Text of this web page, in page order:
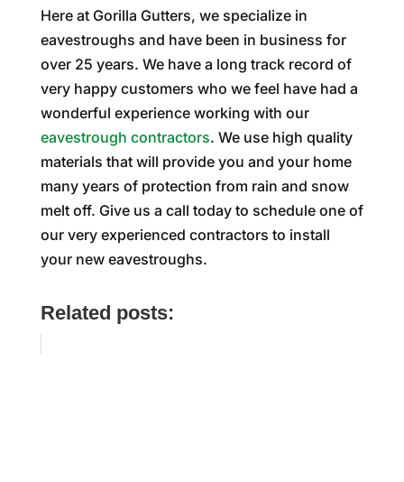
Here at Gorilla Gutters, we specialize in
eavestroughs and have been in business for
over 25 years. We have a long track record of
very happy customers who we feel have had a
wonderful experience working with our
eavestrough contractors. We use high quality
materials that will provide you and your home
many years of protection from rain and snow
melt off. Give us a call today to schedule one of
our very experienced contractors to install
your new eavestroughs.
Related posts: